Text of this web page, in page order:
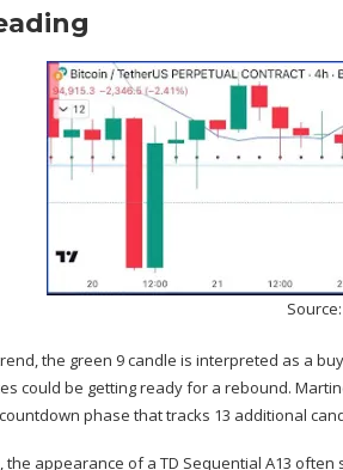
the green 9 candle is interpreted as a
could be getting ready for a rebound.
phase that tracks 13 additional
, the appearance of a TD Sequential A13